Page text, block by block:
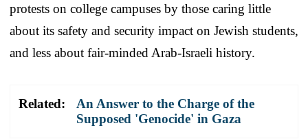
protests on college campuses by those caring little
about its safety and security impact on Jewish students,
and less about fair-minded Arab-Israeli history.
Related:
An Answer to the Charge of the
Supposed 'Genocide' in Gaza